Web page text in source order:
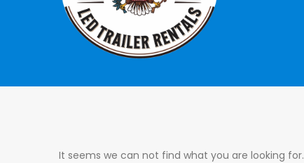
It seems we can not find what you are looking for.